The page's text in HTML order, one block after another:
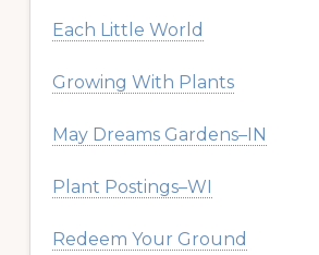
Each Little World
Growing With Plants
May Dreams Gardens–IN
Plant Postings–WI
Redeem Your Ground